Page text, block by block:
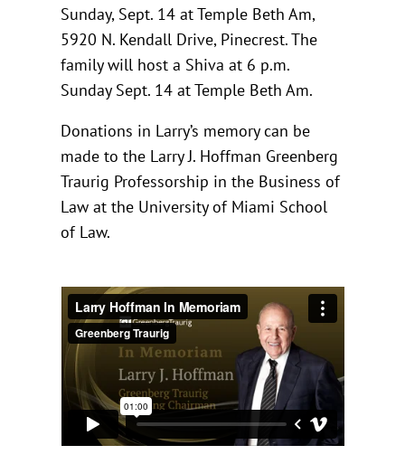
Sunday, Sept. 14 at Temple Beth Am,
5920 N. Kendall Drive, Pinecrest. The
family will host a Shiva at 6 p.m.
Sunday Sept. 14 at Temple Beth Am.
Donations in Larry’s memory can be
made to the Larry J. Hoffman Greenberg
Traurig Professorship in the Business of
Law at the University of Miami School
of Law.